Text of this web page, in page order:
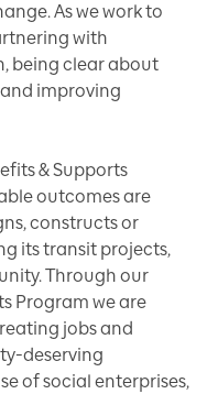
As we work to
with
being clear about
improving
& Supports
outcomes are
constructs or
its transit projects,
Through our
Program we are
jobs and
deserving
of social enterprises,